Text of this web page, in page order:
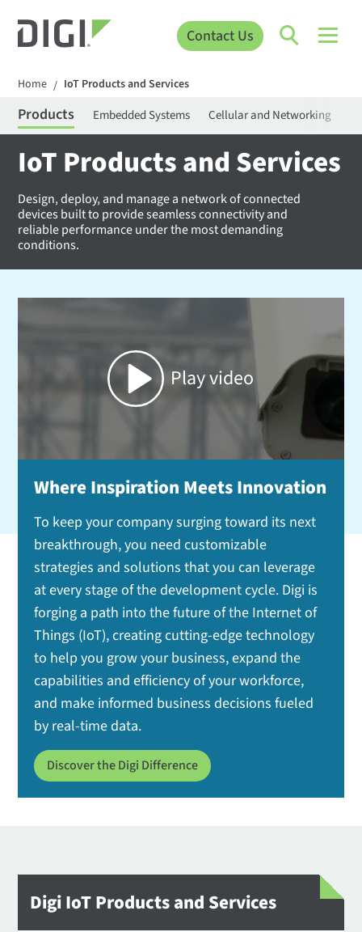
Contact Us
Home / IoT Products and Services
Products Embedded Systems Cellular and Networking
IoT Products and Services
Design, deploy, and manage a network of connected
devices built to provide seamless connectivity and
reliable performance under the most demanding
conditions.
Where Inspiration Meets Innovation
To keep your company surging toward its next
breakthrough, you need customizable
strategies and solutions that you can leverage
at every stage of the development cycle. Digi is
forging a path into the future of the Internet of
Things (IoT), creating cutting-edge technology
to help you grow your business, expand the
capabilities and efficiency of your workforce,
and make informed business decisions fueled
by real-time data.
Discover the Digi Difference
Play video
Digi IoT Products and Services